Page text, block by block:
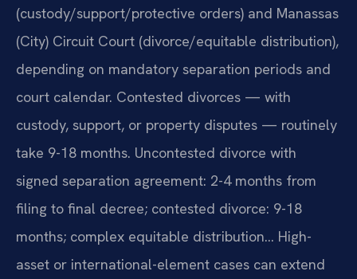
(custody/support/protective orders) and Manassas
(City) Circuit Court (divorce/equitable distribution),
depending on mandatory separation periods and
court calendar. Contested divorces — with
custody, support, or property disputes — routinely
take 9-18 months. Uncontested divorce with
signed separation agreement: 2-4 months from
filing to final decree; contested divorce: 9-18
months; complex equitable distribution… High-
asset or international-element cases can extend